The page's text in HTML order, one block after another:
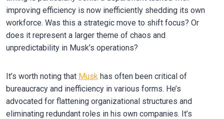
improving efficiency is now inefficiently shedding its own
workforce. Was this a strategic move to shift focus? Or
does it represent a larger theme of chaos and
unpredictability in Musk’s operations?
It’s worth noting that Muskhas often been critical of
bureaucracy and inefficiency in various forms. He’s
advocated for flattening organizational structures and
eliminating redundant roles in his own companies. It’s